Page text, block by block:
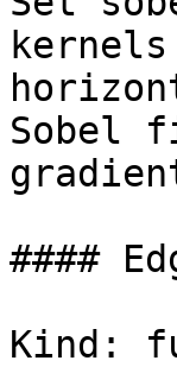
Sobel
####
Kind: